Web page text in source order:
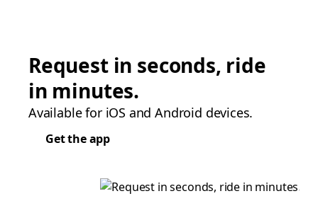
Request in seconds, ride
in minutes.
Available for iOS and Android devices.
Get the app